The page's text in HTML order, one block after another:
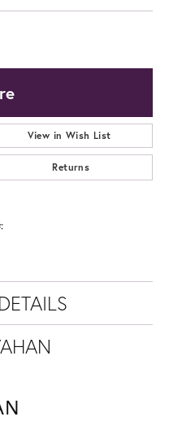
View in Wish List
Returns